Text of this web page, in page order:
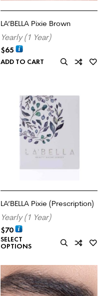
LA’BELLA Pixie Brown
Yearly (1 Year)
$65
ADD TO CART
LA’BELLA Pixie (Prescription)
Yearly (1 Year)
$70
SELECT
OPTIONS